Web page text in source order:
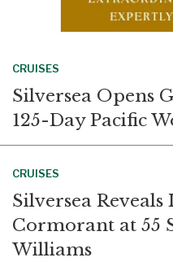
CRUISES
Silversea Opens
125-Day Pacific
CRUISES
Silversea
Cormorant at 55
Williams